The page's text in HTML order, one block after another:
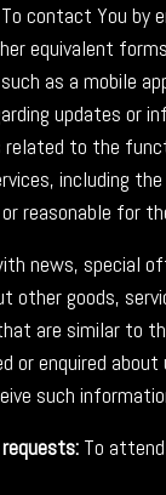
To contact You by
equivalent
as a mobile
updates or
related to the
including
reasonable for
news, special
other goods,
are similar to
or enquired about
such
To